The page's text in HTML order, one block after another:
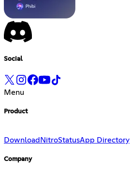
Social
Menu
Product
Download NitroStatusApp Directory
Company